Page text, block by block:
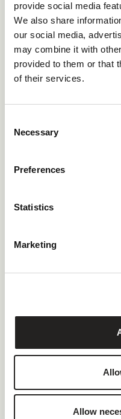
provide social media
We also share
our social media,
may combine it with
provided to them or that
of their services.
Selection
Necessary
Preferences
Statistics
Marketing
Allow
Complexity
Lower
Primary use
case
Carbon
ISO
Relationship
reporting requirements.
From PCF
with
the lifecycle the most
materials, energy-
logistics, or end-of-life
to:
Prioritise reduction